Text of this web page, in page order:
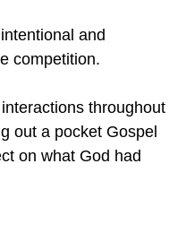
and
competition.
throughout
out a pocket Gospel
on what God had